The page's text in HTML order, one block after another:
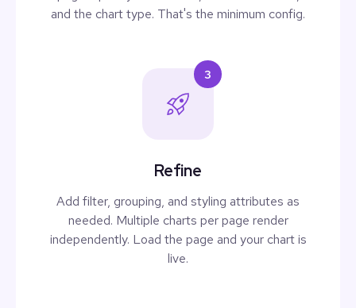
and the chart type. That's the minimum config.
3
Refine
Add filter, grouping, and styling attributes as
needed. Multiple charts per page render
independently. Load the page and your chart is
live.